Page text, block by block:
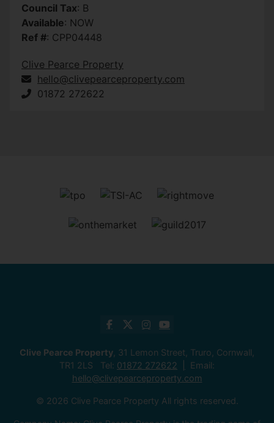
Council Tax: B
Available: NOW
Ref #: CPP04448
Clive Pearce Property
hello@clivepearceproperty.com
01872 272622
Clive Pearce Property , 31 Lemon Street, Truro, Cornwall,
TR1 2LS Tel: 01872 272622
Email:
hello@clivepearceproperty.com
© 2026 Clive Pearce Property All rights reserved.